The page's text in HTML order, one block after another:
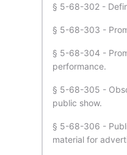
§ 5-68-302 -
§ 5-68-303 -
§ 5-68-304 -
performance.
§ 5-68-305 -
public show.
§ 5-68-306 -
material for